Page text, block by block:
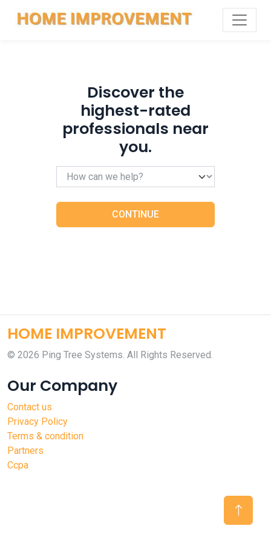
Discover the
highest-rated
professionals near
you.
CONTINUE
HOME IMPROVEMENT
© 2026 Ping Tree Systems. All Rights Reserved.
Our Company
Contact us
Privacy Policy
Terms & condition
Partners
Ccpa